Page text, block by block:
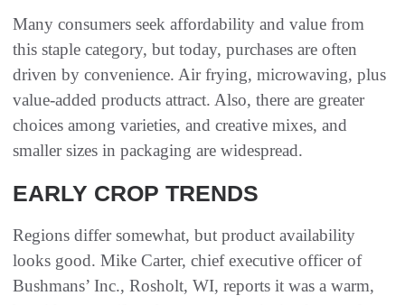
Many consumers seek affordability and value from
this staple category, but today, purchases are often
driven by convenience. Air frying, microwaving, plus
value-added products attract. Also, there are greater
choices among varieties, and creative mixes, and
smaller sizes in packaging are widespread.
EARLY CROP TRENDS
Regions differ somewhat, but product availability
looks good. Mike Carter, chief executive officer of
Bushmans’ Inc., Rosholt, WI, reports it was a warm,